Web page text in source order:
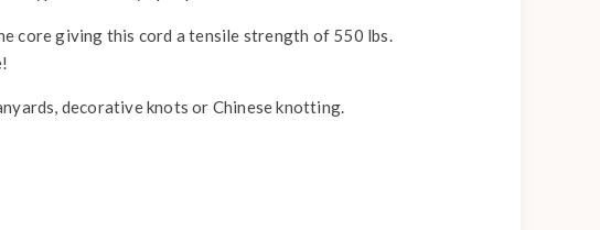
core giving this cord a tensile strength of 550 lbs.
decorative knots or Chinese knotting.